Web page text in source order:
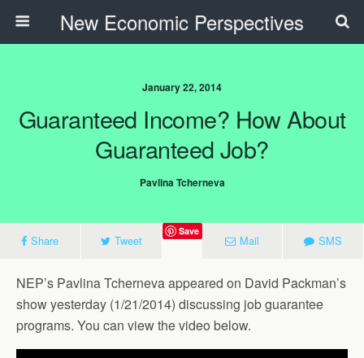
New Economic Perspectives
January 22, 2014
Guaranteed Income? How About
Guaranteed Job?
Pavlina Tcherneva
Share Tweet
Save
Mail SMS
NEP’s Pavlina Tcherneva appeared on David Packman’s
show yesterday (1/21/2014) discussing job guarantee
programs. You can view the video below.